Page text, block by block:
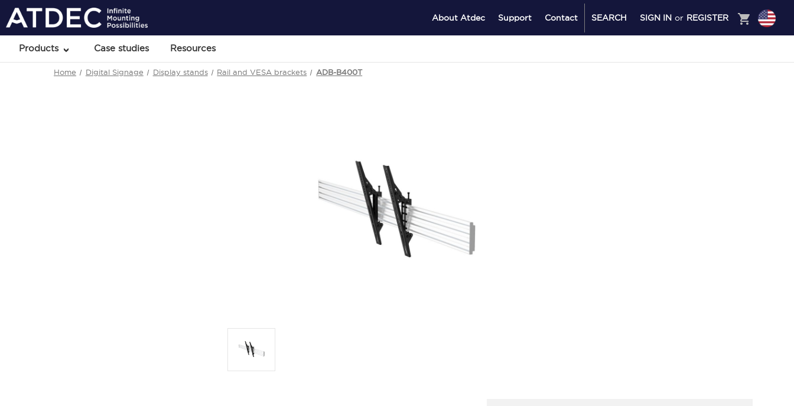
About Atdec Support Contact SEARCH SIGN IN or REGISTER shopping_cart
Products Case studies Resources
Home Digital Signage Display stands Rail and VESA brackets ADB-B400T